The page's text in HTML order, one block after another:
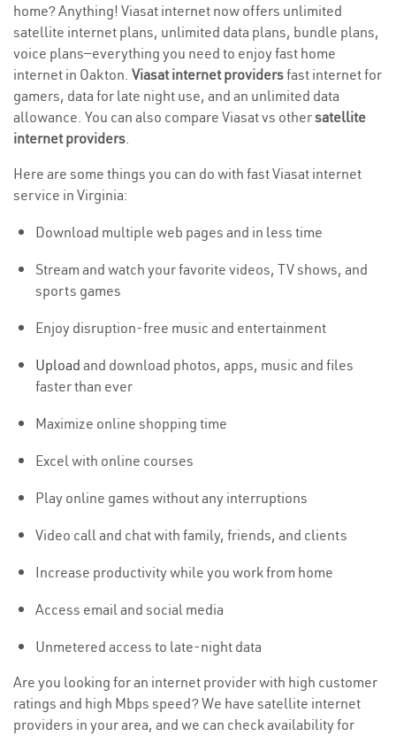
home? Anything! Viasat internet now offers unlimited
satellite internet plans, unlimited data plans, bundle plans,
voice plans—everything you need to enjoy fast home
internet in Oakton. Viasat internet providersfast internet for
gamers, data for late night use, and an unlimited data
allowance. You can also compare Viasat vs othersatellite
internet providers.
Here are some things you can do with fast Viasat internet
service in Virginia:
Download multiple web pages and in less time
Stream and watch your favorite videos, TV shows, and
sports games
Enjoy disruption-free music and entertainment
Upload and download photos, apps, music and files
faster than ever
Maximize online shopping time
Excel with online courses
Play online games without any interruptions
Video call and chat with family, friends, and clients
Increase productivity while you work from home
Access email and social media
Unmetered access to late-night data
Are you looking for an internet provider with high customer
ratings and high Mbps speed? We have satellite internet
providers in your area, and we can check availability for